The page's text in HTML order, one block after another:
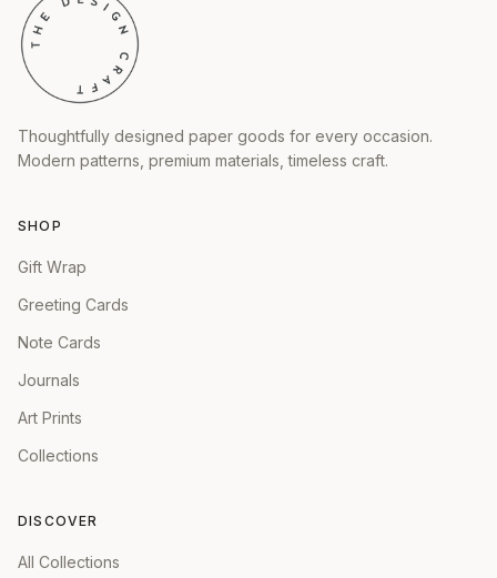
Thoughtfully designed paper goods for every occasion.
Modern patterns, premium materials, timeless craft.
SHOP
Gift Wrap
Greeting Cards
Note Cards
Journals
Art Prints
Collections
DISCOVER
All Collections